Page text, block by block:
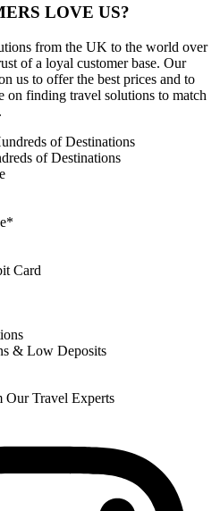
LOVE US?
from the UK to the world over
of a loyal customer base. Our
us to offer the best prices and to
on finding travel solutions to match
of Destinations
Card
& Low Deposits
Our Travel Experts